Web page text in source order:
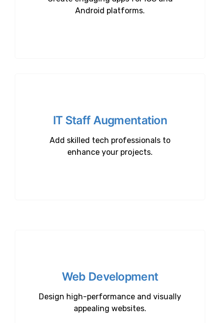
Android platforms.
IT Staff Augmentation
Add skilled tech professionals to
enhance your projects.
Web Development
Design high-performance and visually
appealing websites.